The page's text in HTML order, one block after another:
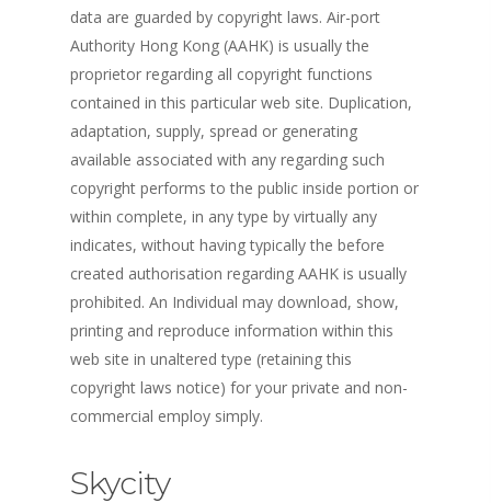
data are guarded by copyright laws. Air-port
Authority Hong Kong (AAHK) is usually the
proprietor regarding all copyright functions
contained in this particular web site. Duplication,
adaptation, supply, spread or generating
available associated with any regarding such
copyright performs to the public inside portion or
within complete, in any type by virtually any
indicates, without having typically the before
created authorisation regarding AAHK is usually
prohibited. An Individual may download, show,
printing and reproduce information within this
web site in unaltered type (retaining this
copyright laws notice) for your private and non-
commercial employ simply.
Skycity